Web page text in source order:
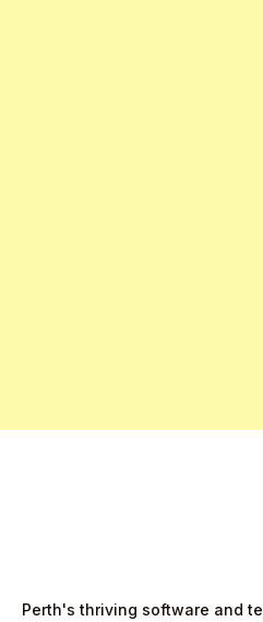
Perth's thriving software and